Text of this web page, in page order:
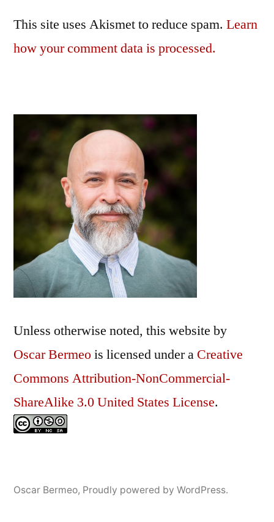
This site uses Akismet to reduce spam. Learn
how your comment data is processed.
Unless otherwise noted, this website by
Oscar Bermeois licensed under a Creative
Commons Attribution-NonCommercial-
ShareAlike 3.0 United States License.
Oscar Bermeo, Proudly powered by WordPress.